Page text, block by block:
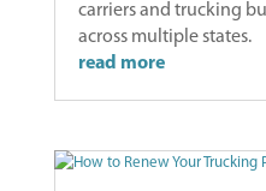
carriers and trucking
across multiple states.
read more